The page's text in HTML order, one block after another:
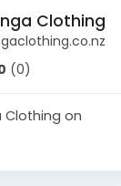
Clothing
(0)
Clothing on